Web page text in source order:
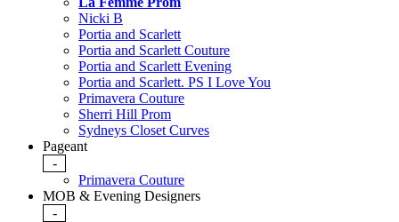
Nicki B
Portia and Scarlett
Portia and Scarlett Couture
Portia and Scarlett Evening
Portia and Scarlett. PS I Love You
Primavera Couture
Sherri Hill Prom
Sydneys Closet Curves
Pageant
-
Primavera Couture
MOB & Evening Designers
-